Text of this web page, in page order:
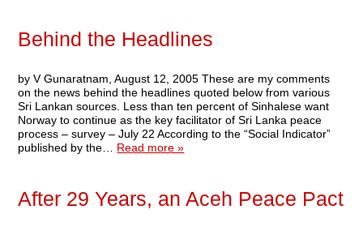
Behind the Headlines
by V Gunaratnam, August 12, 2005 These are my comments
on the news behind the headlines quoted below from various
Sri Lankan sources. Less than ten percent of Sinhalese want
Norway to continue as the key facilitator of Sri Lanka peace
process – survey – July 22 According to the “Social Indicator”
published by the… Read more »
After 29 Years, an Aceh Peace Pact